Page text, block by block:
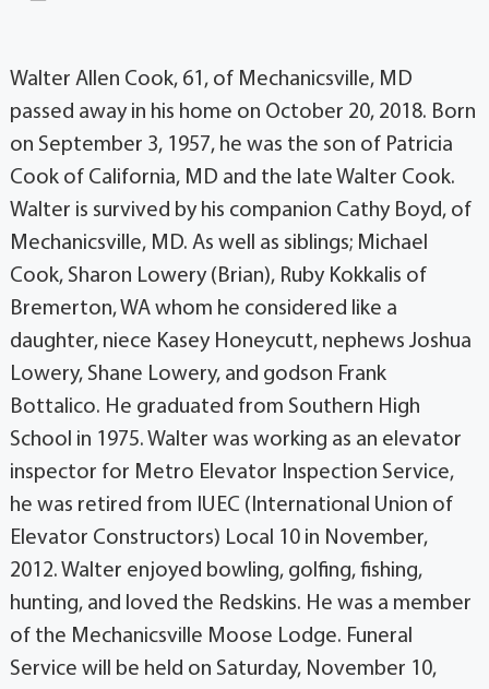
Walter Allen Cook, 61, of Mechanicsville, MD
passed away in his home on October 20, 2018. Born
on September 3, 1957, he was the son of Patricia
Cook of California, MD and the late Walter Cook.
Walter is survived by his companion Cathy Boyd, of
Mechanicsville, MD. As well as siblings; Michael
Cook, Sharon Lowery (Brian), Ruby Kokkalis of
Bremerton, WA whom he considered like a
daughter, niece Kasey Honeycutt, nephews Joshua
Lowery, Shane Lowery, and godson Frank
Bottalico. He graduated from Southern High
School in 1975. Walter was working as an elevator
inspector for Metro Elevator Inspection Service,
he was retired from IUEC (International Union of
Elevator Constructors) Local 10 in November,
2012. Walter enjoyed bowling, golfing, fishing,
hunting, and loved the Redskins. He was a member
of the Mechanicsville Moose Lodge. Funeral
Service will be held on Saturday, November 10,